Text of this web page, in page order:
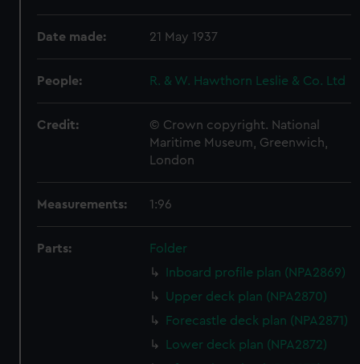
Date made: 21 May 1937
People: R. & W. Hawthorn Leslie & Co. Ltd
Credit:
© Crown copyright. National
Maritime Museum, Greenwich,
London
Measurements: 1:96
Parts:
Folder
Inboard profile plan (NPA2869)
Upper deck plan (NPA2870)
Forecastle deck plan (NPA2871)
Lower deck plan (NPA2872)